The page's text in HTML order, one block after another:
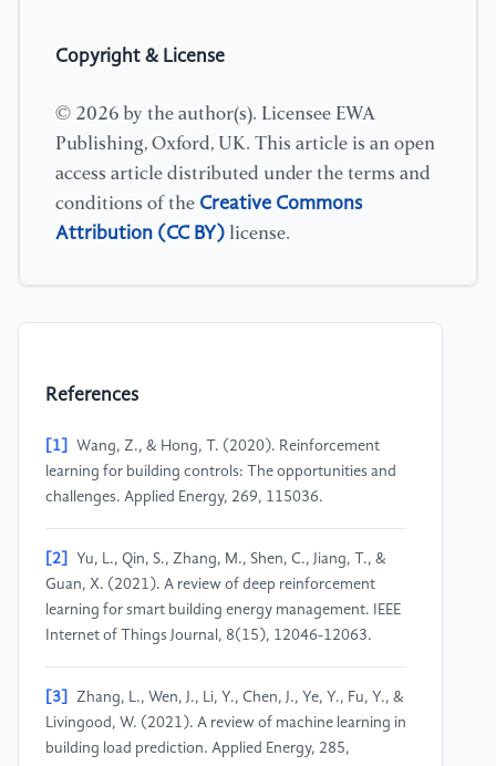
Copyright & License
© 2026 by the author(s). Licensee EWA
Publishing, Oxford, UK. This article is an open
access article distributed under the terms and
conditions of the Creative Commons
Attribution (CC BY) license.
References
[1]
Wang, Z., & Hong, T. (2020). Reinforcement
learning for building controls: The opportunities and
challenges. Applied Energy, 269, 115036.
[2]
Yu, L., Qin, S., Zhang, M., Shen, C., Jiang, T., &
Guan, X. (2021). A review of deep reinforcement
learning for smart building energy management. IEEE
Internet of Things Journal, 8(15), 12046-12063.
[3]
Zhang, L., Wen, J., Li, Y., Chen, J., Ye, Y., Fu, Y., &
Livingood, W. (2021). A review of machine learning in
building load prediction. Applied Energy, 285,